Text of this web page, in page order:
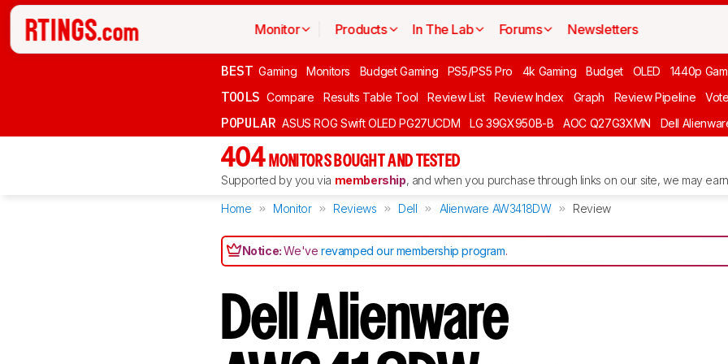
Monitor Products In The Lab Forums Newsletters
BEST Gaming Monitors Budget Gaming PS5/PS5 Pro 4k Gaming Budget OLED 1440p
TOOLS Compare Results Table Tool Review List Review Index Graph Review Pipeline Vote
POPULAR ASUS ROG Swift OLED PG27UCDM LG 39GX950B-B AOC Q27G3XMN Dell
404 MONITORS BOUGHT AND TESTED
Supported by you via membership, and when you purchase through links on our site, we may
Home Monitor Reviews Dell Alienware AW3418DW Review
Notice:We'verevamped our membership program.
Dell Alienware